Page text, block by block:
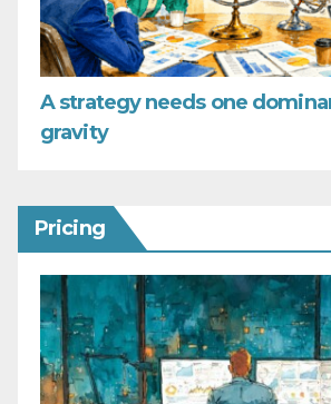
A strategy needs one
gravity
Pricing